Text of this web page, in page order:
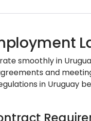
smoothly in
and
in Uruguay